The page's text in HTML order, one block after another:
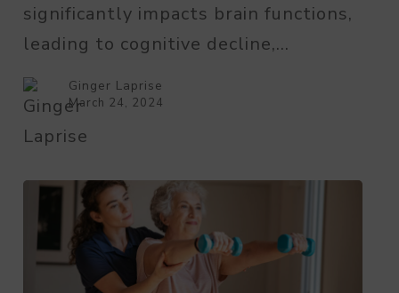
Affected
By
Alzheimer’s?
significantly impacts brain functions,
leading to cognitive decline,…
Ginger Laprise
March 24, 2024